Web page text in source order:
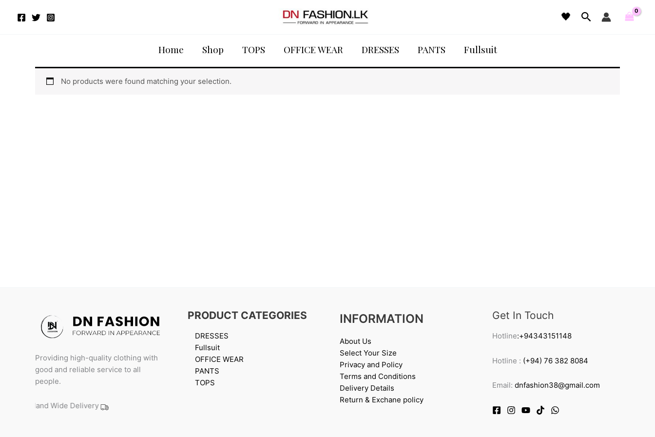
🖤 Search
Home Shop TOPS OFFICE WEAR DRESSES PANTS Fullsuit
No products were found matching your selection.
Providing high-quality clothing with
good and reliable service to all
people.
Island Wide Delivery
PRODUCT CATEGORIES
DRESSES
Fullsuit
OFFICE WEAR
PANTS
TOPS
INFORMATION
About Us
Select Your Size
Privacy and Policy
Terms and Conditions
Delivery Details
Return & Exchane policy
Get In Touch
Hotline:+94343151148
Hotline : (+94) 76 382 8084
Email: dnfashion38@gmail.com